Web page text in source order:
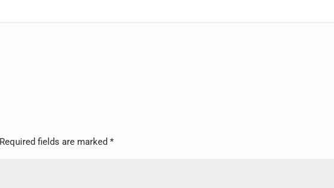
Required fields are marked*